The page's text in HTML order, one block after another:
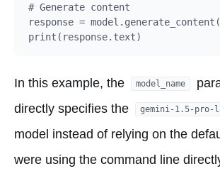
# Generate content
response =
In this example, the model_name
directly specifies the
gemini-1.5-pro-
model instead of relying on the
were using the command line